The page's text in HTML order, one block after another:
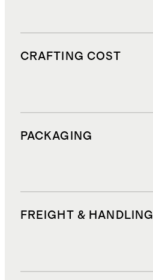
CRAFTING COST
PACKAGING
FREIGHT & HANDLING